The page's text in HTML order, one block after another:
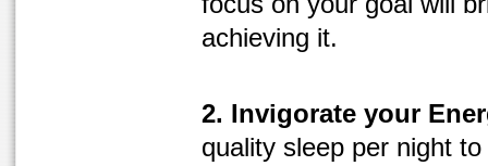
achieving it.
2. Invigorate your
quality sleep per night